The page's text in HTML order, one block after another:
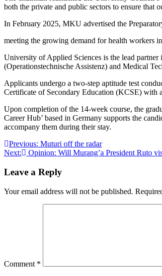
both the private and public sectors to ensure that
In February 2025, MKU advertised the
meeting the growing demand for health workers
University of Applied Sciences is the lead
(Operationstechnische Assistenz) and Medical
Applicants undergo a two-step aptitude test
Certificate of Secondary Education (KCSE) with
Upon completion of the 14-week course, the
Career Hub’ based in Germany supports the
accompany them during their stay.
Post
navigation
Previous: Muturi off the radar
Next:
Opinion: Will Murang’a President Ruto
Leave a Reply
Your email address will not be published.
Comment *